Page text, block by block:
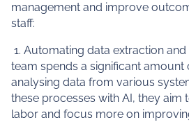
management and improve
staff:
1. Automating data extraction and
team spends a significant amount
analysing data from various
these processes with AI, they aim
labor and focus more on